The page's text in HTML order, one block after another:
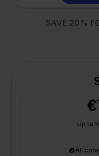
SAVE 20%
Up to
All